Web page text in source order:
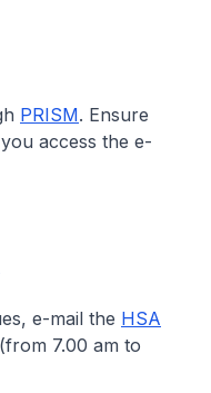
PRISM. Ensure
access the e-
e-mail the HSA
7.00 am to